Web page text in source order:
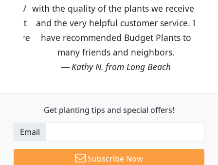
with the quality of the plants we received
and the very helpful customer service. I
have recommended Budget Plants to
many friends and neighbors.
Kathy N. from Long Beach
Get planting tips and special offers!
Email
Subscribe Now